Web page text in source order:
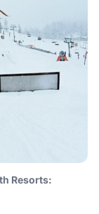
Resorts: